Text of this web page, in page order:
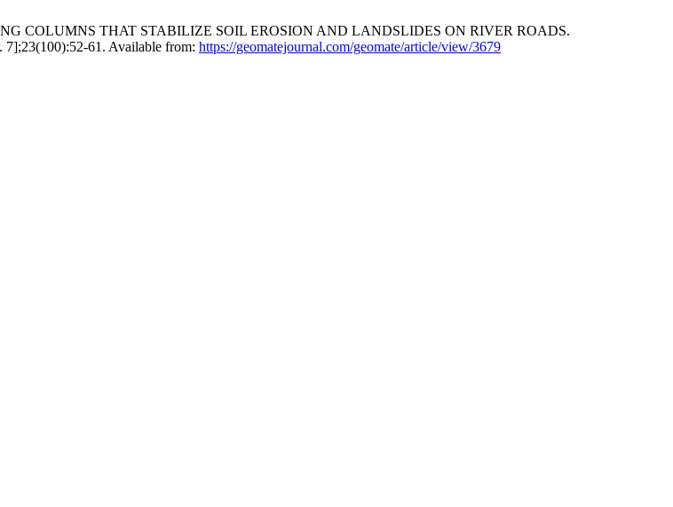
COLUMNS THAT STABILIZE SOIL EROSION AND LANDSLIDES ON RIVER ROADS.
61. Available from: https://geomatejournal.com/geomate/article/view/3679